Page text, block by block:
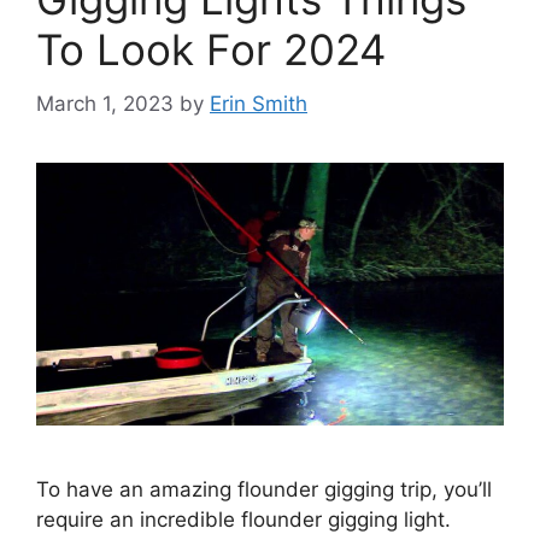
To Look For 2024
March 1, 2023 by Erin Smith
To have an amazing flounder gigging trip, you’ll
require an incredible flounder gigging light.